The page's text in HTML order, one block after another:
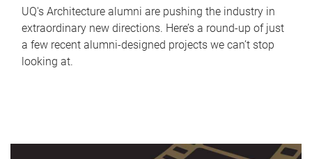
UQ's Architecture alumni are pushing the industry in
extraordinary new directions. Here’s a round-up of just
a few recent alumni-designed projects we can’t stop
looking at.